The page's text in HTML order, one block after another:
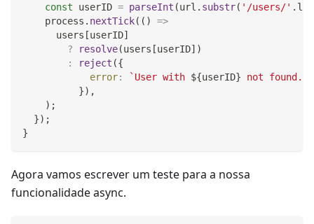
const userID = parseInt (url . substr( '/users/' .
    process
. nextTick( ( )
=>
      users
[userID]
?
resolve(users [userID] )
:
reject ({
error: ` User with ${userID} not found.
}) ,
) ;
}) ;
}
Agora vamos escrever um teste para a nossa
funcionalidade async.